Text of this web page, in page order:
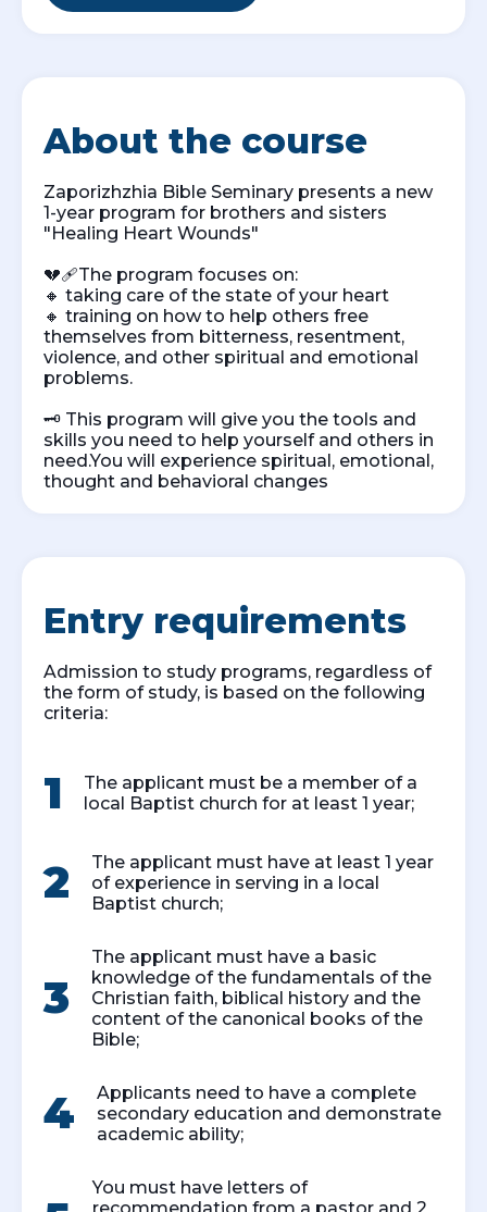
About the course
Zaporizhzhia Bible Seminary presents a new
1-year program for brothers and sisters
"Healing Heart Wounds"
💔🩹The program focuses on:
🔸 taking care of the state of your heart
🔸 training on how to help others free
themselves from bitterness, resentment,
violence, and other spiritual and emotional
problems.
🗝️ This program will give you the tools and
skills you need to help yourself and others in
need.You will experience spiritual, emotional,
thought and behavioral changes
Entry requirements
Admission to study programs, regardless of
the form of study, is based on the following
criteria:
1
The applicant must be a member of a
local Baptist church for at least 1 year;
2
The applicant must have at least 1 year
of experience in serving in a local
Baptist church;
3
The applicant must have a basic
knowledge of the fundamentals of the
Christian faith, biblical history and the
content of the canonical books of the
Bible;
4
Applicants need to have a complete
secondary education and demonstrate
academic ability;
You must have letters of
recommendation from a pastor and 2